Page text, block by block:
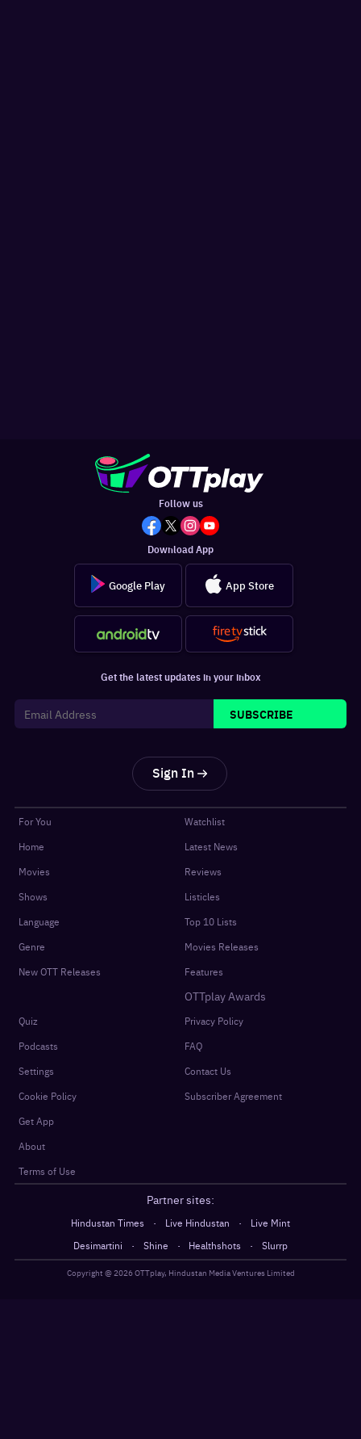
Follow us
Download App
Google Play App Store
Get the latest updates in your inbox
SUBSCRIBE
Sign In
For You
Home
Movies
Shows
Language
Genre
New OTT Releases
Watchlist
Latest News
Reviews
Listicles
Top 10 Lists
Movies Releases
Features
OTTplay Awards
Quiz
Podcasts
Settings
Cookie Policy
Get App
About
Terms of Use
Privacy Policy
FAQ
Contact Us
Subscriber Agreement
Partner sites:
Hindustan Times · Live Hindustan ·
Live Mint
Desimartini
· Shine · Healthshots · Slurrp
Copyright @2026OTTplay, Hindustan Media Ventures Limited